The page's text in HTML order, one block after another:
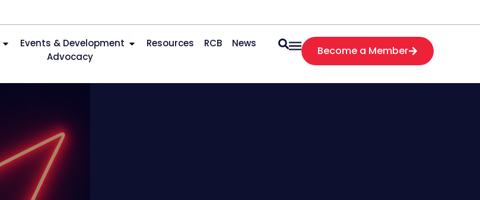
Events & Development Resources RCB
News
Advocacy
Become a Member